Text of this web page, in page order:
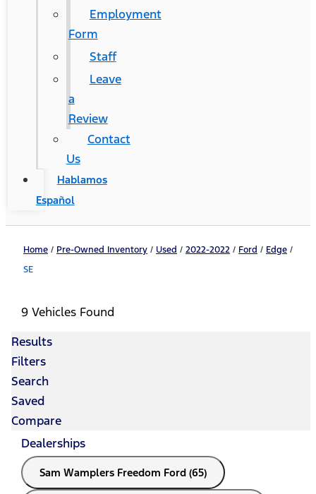
Employment
Form
Staff
Leave
a
Review
Contact
Us
Hablamos
Español
Home / Pre-Owned Inventory / Used / 2022-2022 / Ford / Edge /
SE
9 Vehicles Found
Results
Filters
Search
Saved
Compare
Dealerships
Sam Wamplers Freedom Ford (65)